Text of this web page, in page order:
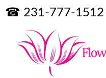
☎ 231-777-1512